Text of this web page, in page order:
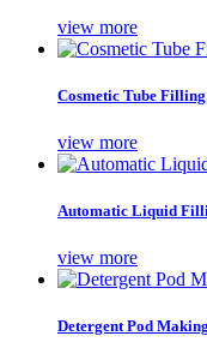
view more
Cosmetic Tube
view more
Automatic Liquid
view more
Detergent Pod